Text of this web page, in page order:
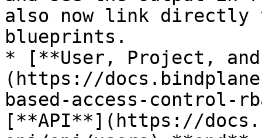
also now link directly
blueprints.
* [**User, Project,
(https://
based-access-control-
[**API**](https://